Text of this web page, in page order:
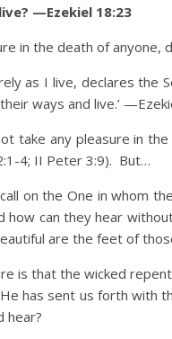
—Ezekiel 18:23
in the death of
as I live, declares
ways and live.’
take any pleasure in
4; II Peter 3:9). But…
on the One in whom
how can they hear
are the feet of
that the wicked repent
has sent us forth with
hear?